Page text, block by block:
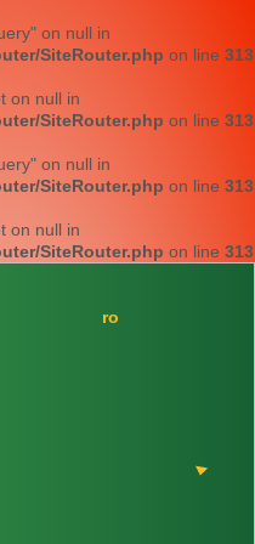
on null in
SiteRouter.php on line 313
on null in
SiteRouter.php on line 313
on null in
SiteRouter.php on line 313
on null in
SiteRouter.php on line 313